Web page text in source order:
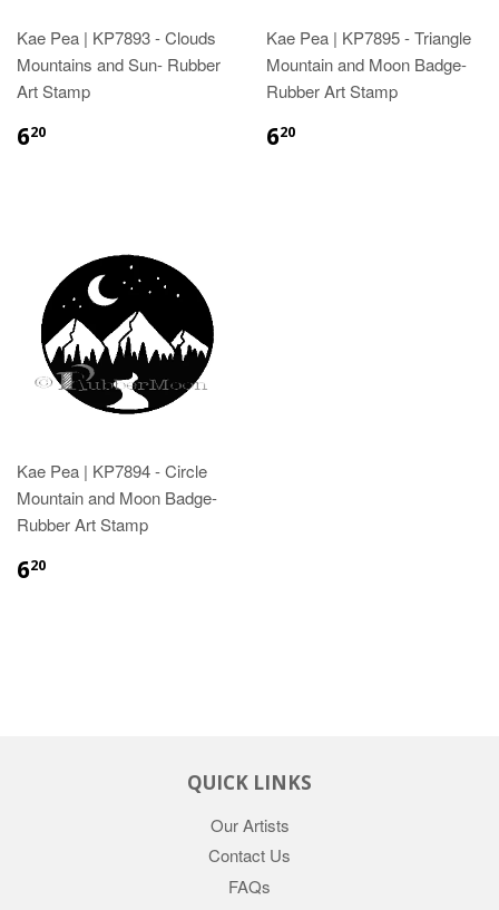
Kae Pea | KP7893 - Clouds
Mountains and Sun- Rubber
Art Stamp
620
Kae Pea | KP7895 - Triangle
Mountain and Moon Badge-
Rubber Art Stamp
620
Kae Pea | KP7894 - Circle
Mountain and Moon Badge-
Rubber Art Stamp
620
QUICK LINKS
Our Artists
Contact Us
FAQs